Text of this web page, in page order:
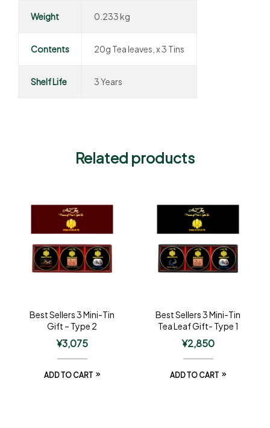
Weight 0.233 kg
Contents 20g Tea leaves, x 3 Tins
Shelf Life 3 Years
Related products
Best Sellers 3 Mini-Tin
Gift – Type 2
¥3,075
ADD TO CART
Best Sellers 3 Mini-Tin
Tea Leaf Gift- Type 1
¥2,850
ADD TO CART